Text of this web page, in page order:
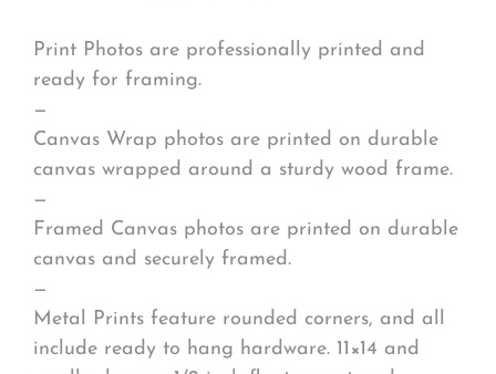
Print Photos are professionally printed and
ready for framing.
—
Canvas Wrap photos are printed on durable
canvas wrapped around a sturdy wood frame.
—
Framed Canvas photos are printed on durable
canvas and securely framed.
—
Metal Prints feature rounded corners, and all
include ready to hang hardware. 11×14 and